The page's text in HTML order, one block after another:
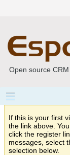
Open source
If this is your first
the link above.
click the register
messages, select
selection below.